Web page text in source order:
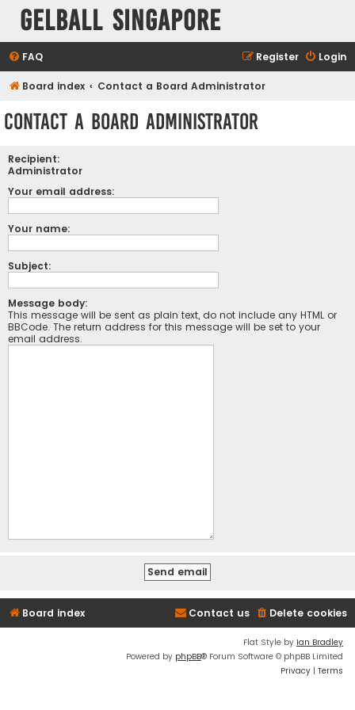
Gelball Singapore
FAQ Login
Register
Board index Contact a Board Administrator
Contact a Board Administrator
Recipient:
Administrator
Your email address:
Your name:
Subject:
Message body:
This message will be sent as plain text, do not include any HTML or
BBCode. The return address for this message will be set to your
email address.
Board index Delete cookies
Contact us
Flat Style by Ian Bradley
Powered by phpBB® Forum Software © phpBB Limited
Privacy | Terms